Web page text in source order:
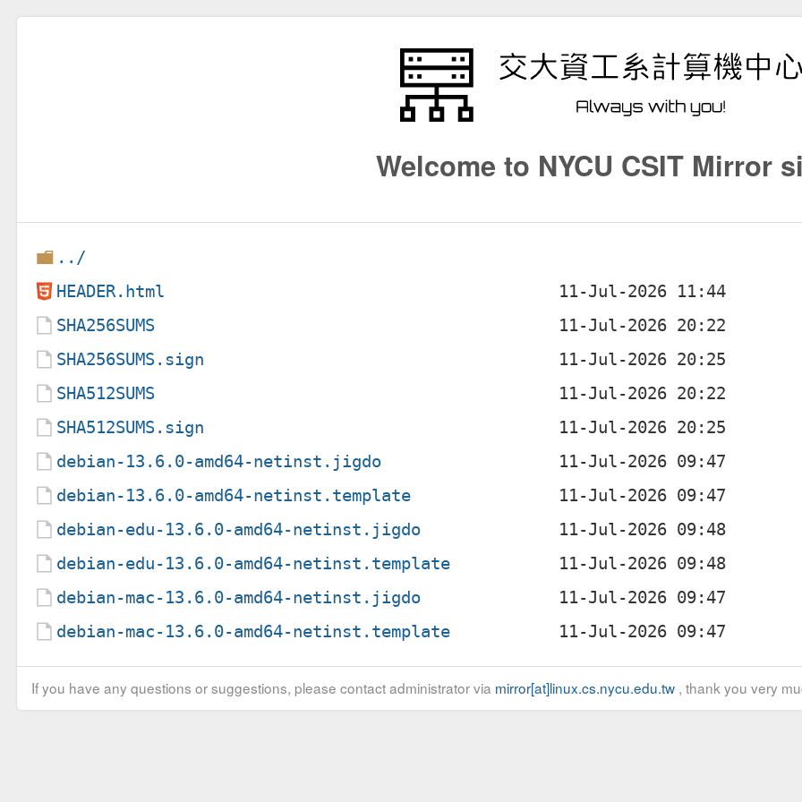
Welcome to NYCU CSIT Mirror
../
HEADER.html
SHA256SUMS
SHA256SUMS.sign
SHA512SUMS
SHA512SUMS.sign
debian-13.6.0-amd64-netinst.jigdo
debian-13.6.0-amd64-netinst.template
debian-edu-13.6.0-amd64-netinst.jigdo
debian-edu-13.6.0-amd64-netinst.template
debian-mac-13.6.0-amd64-netinst.jigdo
debian-mac-13.6.0-amd64-netinst.template
If you have any questions or suggestions, please contact administrator via mirror[at]linux.cs.nycu.edu.tw, thank you very